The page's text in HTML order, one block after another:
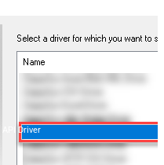
API Driver